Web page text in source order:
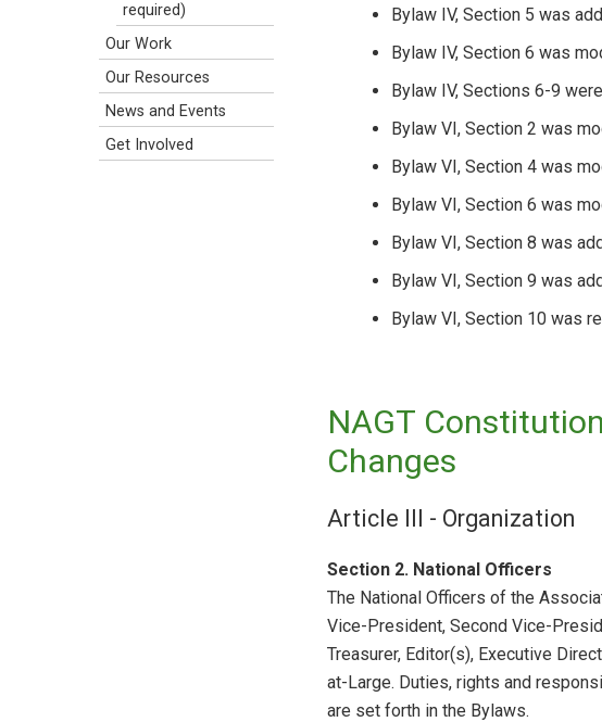
Bylaw IV, Section 5 was
Bylaw IV, Section 6 was
Bylaw IV, Sections 6-9
Bylaw VI, Section 2 was
Bylaw VI, Section 4 was
Bylaw VI, Section 6 was
Bylaw VI, Section 8 was
Bylaw VI, Section 9 was
Bylaw VI, Section 10 was
NAGT
Changes
Article III - Organization
Section 2.National Officers
The National Officers of the
Vice-President, Second Vice-
Treasurer, Editor(s), Executive
at-Large. Duties, rights and
are set forth in the Bylaws.
required)
Our Work
Our Resources
News and Events
Get Involved